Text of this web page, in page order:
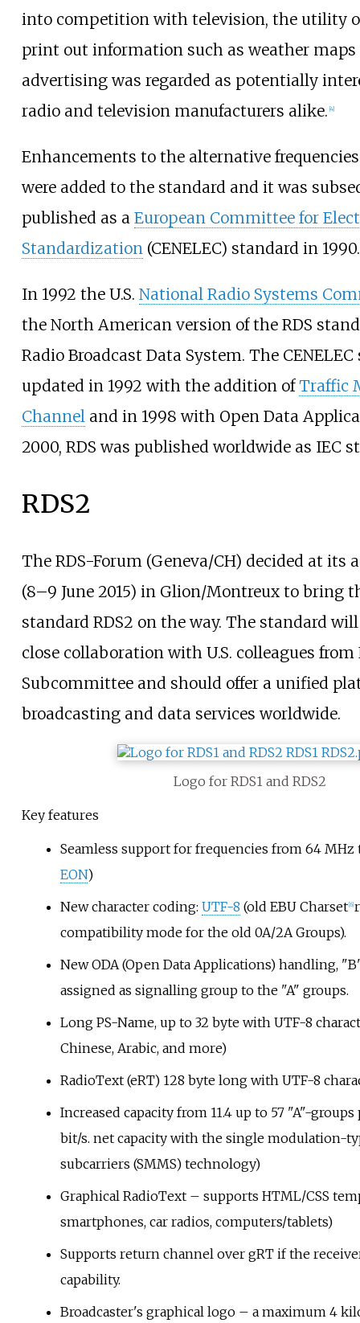
into competition with television, the utility
print out information such as weather maps
advertising was regarded as potentially
radio and television manufacturers alike. [4]
Enhancements to the alternative
were added to the standard and it was
published as a European Committee for
Standardization (CENELEC) standard in 1990.
In 1992 the U.S. National Radio Systems
the North American version of the RDS
Radio Broadcast Data System. The
updated in 1992 with the addition ofTraffic
Channeland in 1998 with Open Data
2000, RDS was published worldwide as IEC
RDS2
The RDS-Forum (Geneva/CH) decided at its
(8–9 June 2015) in Glion/Montreux to bring
standard RDS2 on the way. The standard
close collaboration with U.S. colleagues from
Subcommittee and should offer a unified
broadcasting and data services worldwide.
Logo for RDS1 and RDS2
Key features
Seamless support for frequencies from 64 MHz
EON)
New character coding: UTF-8 (old EBU Charset 6]
compatibility mode for the old 0A/2A Groups).
New ODA (Open Data Applications) handling,
assigned as signalling group to the "A" groups.
Long PS-Name, up to 32 byte with UTF-8
Chinese, Arabic, and more)
RadioText (eRT) 128 byte long with UTF-8
Increased capacity from 11.4 up to 57 "A"-groups
bit/s. net capacity with the single modulation-
subcarriers (SMMS) technology)
Graphical RadioText – supports HTML/CSS
smartphones, car radios, computers/tablets)
Supports return channel over gRT if the
capability.
Broadcaster's graphical logo – a maximum 4